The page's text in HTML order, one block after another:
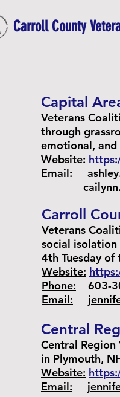
Carroll County
Capital
Veterans
through
emotional, and
Website:
Email:
Carroll
Veterans
social isolation
4th Tuesday
Website:
Phone:
603-
Email:
Central
Central Region
in Plymouth,
Website:
Email: